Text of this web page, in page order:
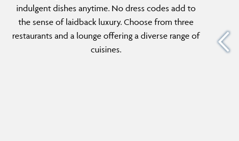
indulgent dishes anytime. No dress codes add to
the sense of laidback luxury. Choose from three
restaurants and a lounge offering a diverse range of
cuisines.
The menu features fresh, locally sourced
ingredients transformed into gourmet
delights. Guests can enjoy all-day dining with
personalised options for breakfast, lunch and